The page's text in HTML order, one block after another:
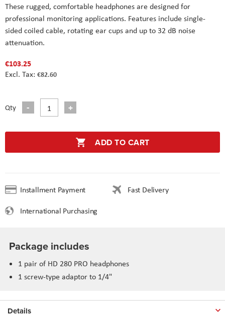
These rugged, comfortable headphones are designed for
professional monitoring applications. Features include single-
sided coiled cable, rotating ear cups and up to 32 dB noise
attenuation.
€103.25
€82.60
Qty
ADD TO CART
Installment Payment
Fast Delivery
International Purchasing
Package includes
1 pair of HD 280 PRO headphones
1 screw-type adaptor to 1/4"
Details